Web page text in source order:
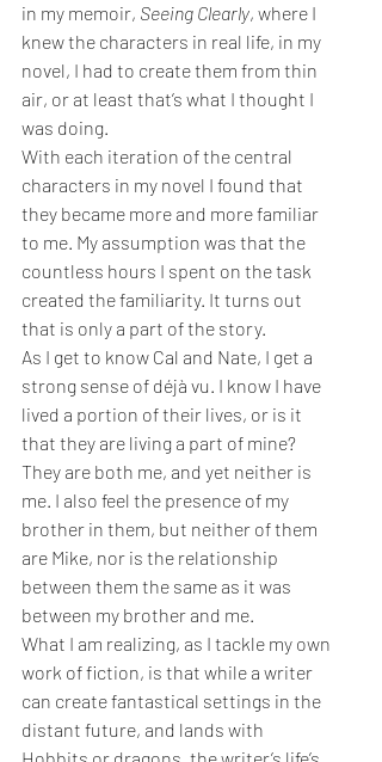
in my memoir, Seeing Clearly, where I
knew the characters in real life, in my
novel, I had to create them from thin
air, or at least that’s what I thought I
was doing.
With each iteration of the central
characters in my novel I found that
they became more and more familiar
to me. My assumption was that the
countless hours I spent on the task
created the familiarity. It turns out
that is only a part of the story.
As I get to know Cal and Nate, I get a
strong sense of déjà vu. I know I have
lived a portion of their lives, or is it
that they are living a part of mine?
They are both me, and yet neither is
me. I also feel the presence of my
brother in them, but neither of them
are Mike, nor is the relationship
between them the same as it was
between my brother and me.
What I am realizing, as I tackle my own
work of fiction, is that while a writer
can create fantastical settings in the
distant future, and lands with